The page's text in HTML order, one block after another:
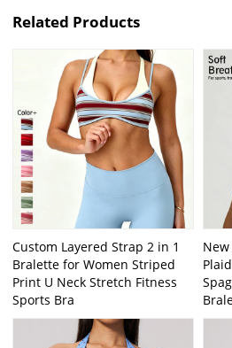
Related Products
Custom Layered Strap 2 in 1
Bralette for Women Striped
Print U Neck Stretch Fitness
Sports Bra